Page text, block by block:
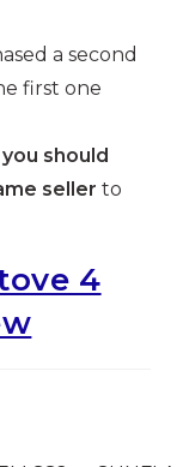
a second
first one
you should
seller to
4